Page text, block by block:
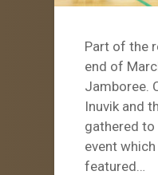
Part of the
end of
Jamboree.
Inuvik and
gathered to
event
featured…